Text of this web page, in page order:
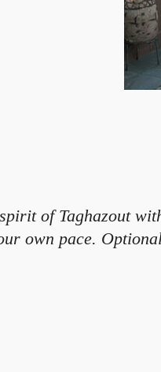
of Taghazout
own pace.